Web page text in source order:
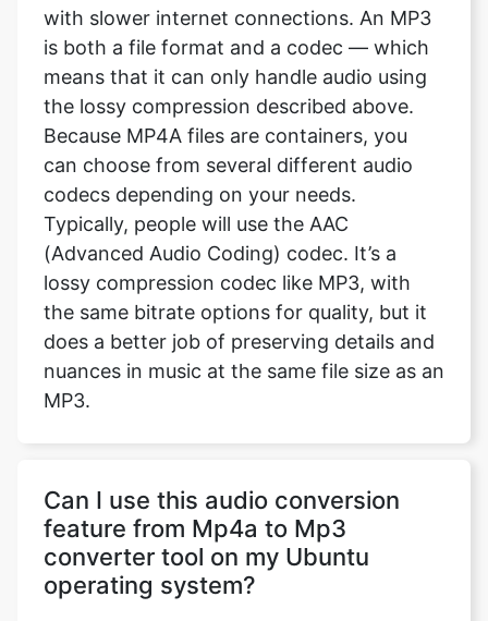
with slower internet connections. An MP3
is both a file format and a codec — which
means that it can only handle audio using
the lossy compression described above.
Because MP4A files are containers, you
can choose from several different audio
codecs depending on your needs.
Typically, people will use the AAC
(Advanced Audio Coding) codec. It’s a
lossy compression codec like MP3, with
the same bitrate options for quality, but it
does a better job of preserving details and
nuances in music at the same file size as an
MP3.
Can I use this audio conversion
feature from Mp4a to Mp3
converter tool on my Ubuntu
operating system?